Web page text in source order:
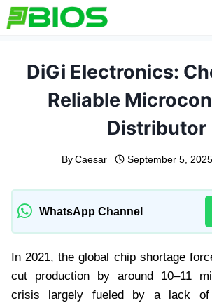
Skip
to
DiGi Electronics:
Reliable
Distributor
By Caesar September 5, 2025
WhatsApp Channel
In 2021, the global chip shortage
cut production by around 10–11
crisis largely fueled by a lack of